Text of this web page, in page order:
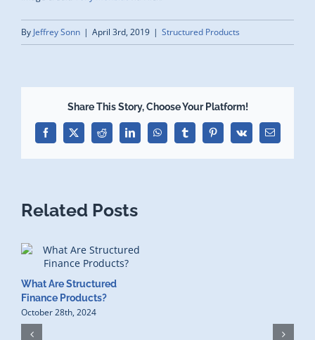
By Jeffrey Sonn | April 3rd, 2019 | Structured Products
Share This Story, Choose Your Platform!
Facebook
X Reddit LinkedInWhatsAppTumblrPinterest
Vk Email
Related Posts
What Are Structured
Finance Products?
October 28th, 2024